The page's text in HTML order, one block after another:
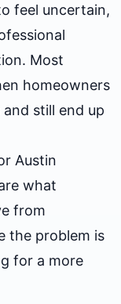
feel uncertain,
Most
homeowners
still end up
Austin
what
from
the problem is
for a more